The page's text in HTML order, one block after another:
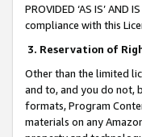
PROVIDED ‘AS IS’
compliance with this
3. Reservation of
Other than the limited
and to, and you do not,
formats, Program
materials on any